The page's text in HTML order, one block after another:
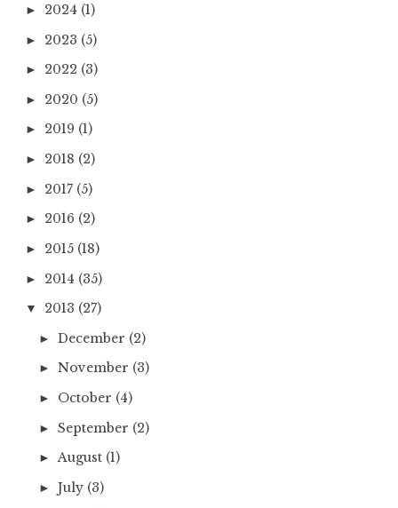
► 2024 (1)
► 2023 (5)
► 2022 (3)
► 2020 (5)
► 2019 (1)
► 2018 (2)
► 2017 (5)
► 2016 (2)
► 2015 (18)
► 2014 (35)
▼ 2013 (27)
► December (2)
► November (3)
► October (4)
► September (2)
►August (1)
► July (3)